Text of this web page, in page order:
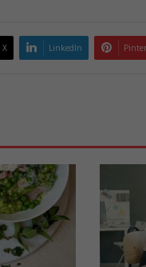
X LinkedIn